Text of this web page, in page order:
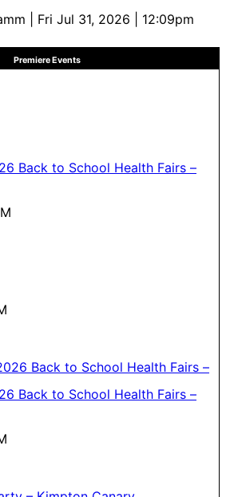
| Fri Jul 31, 2026 | 12:09pm
Premiere Events
Back to School Health Fairs –
Back to School Health Fairs –